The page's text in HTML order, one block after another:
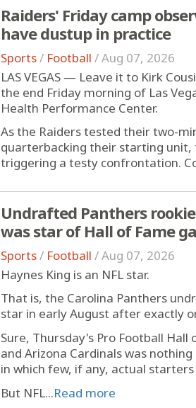
Raiders' Friday camp
have dustup in practice
Sports/ Football /Aug 07, 2026
LAS VEGAS — Leave it to Kirk
the end Friday morning of Las
Health Performance Center.
As the Raiders tested their two-
quarterbacking their starting
triggering a testy confrontation.
Undrafted Panthers
was star of Hall of Fame
Sports/ Football /Aug 07, 2026
Haynes King is an NFL star.
That is, the Carolina Panthers
star in early August after exactly
Sure, Thursday's Pro Football
and Arizona Cardinals was
in which few, if any, actual
But NFL...Read more